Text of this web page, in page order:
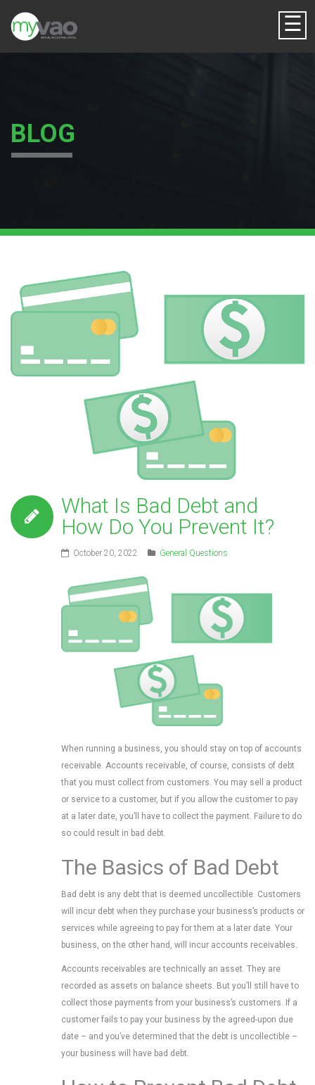
☰
BLOG
What Is Bad Debt and
How Do You Prevent It?
October 20, 2022 General Questions
When running a business, you should stay on top of accounts
receivable. Accounts receivable, of course, consists of debt
that you must collect from customers. You may sell a product
or service to a customer, but if you allow the customer to pay
at a later date, you’ll have to collect the payment. Failure to do
so could result in bad debt.
The Basics of Bad Debt
Bad debt is any debt that is deemed uncollectible. Customers
will incur debt when they purchase your business’s products or
services while agreeing to pay for them at a later date. Your
business, on the other hand, will incur accounts receivables.
Accounts receivables are technically an asset. They are
recorded as assets on balance sheets. But you’ll still have to
collect those payments from your business’s customers. If a
customer fails to pay your business by the agreed-upon due
date – and you’ve determined that the debt is uncollectible –
your business will have bad debt.